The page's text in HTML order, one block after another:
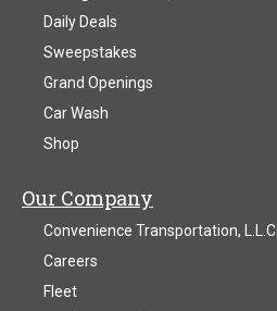
Daily Deals
Sweepstakes
Grand Openings
Car Wash
Shop
Our Company
Convenience Transportation, L.L.C.
Careers
Fleet